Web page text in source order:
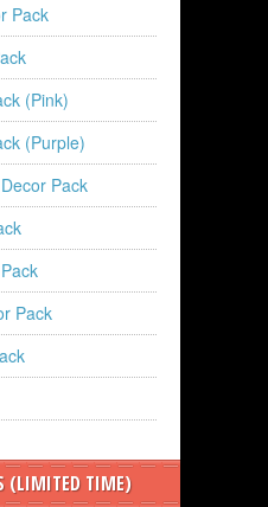
Pack
(Pink)
(Purple)
Pack
Pack
(LIMITED TIME)